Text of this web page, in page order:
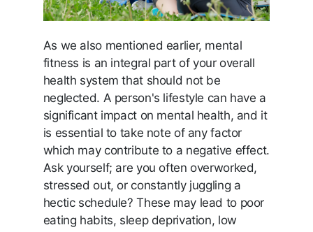
As we also mentioned earlier, mental
fitness is an integral part of your overall
health system that should not be
neglected. A person's lifestyle can have a
significant impact on mental health, and it
is essential to take note of any factor
which may contribute to a negative effect.
Ask yourself; are you often overworked,
stressed out, or constantly juggling a
hectic schedule? These may lead to poor
eating habits, sleep deprivation, low